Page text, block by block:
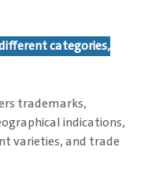
categories,
trademarks,
indications,
varieties, and trade